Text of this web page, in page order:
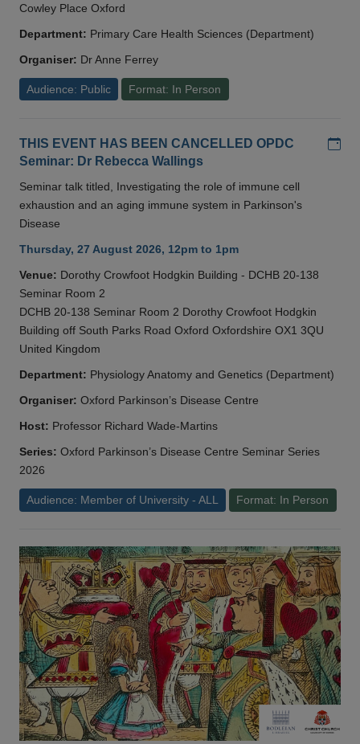
Cowley Place Oxford
Department: Primary Care Health Sciences (Department)
Organiser: Dr Anne Ferrey
Audience: Public Format: In Person
THIS EVENT HAS BEEN CANCELLED OPDC
Seminar: Dr Rebecca Wallings
Seminar talk titled, Investigating the role of immune cell
exhaustion and an aging immune system in Parkinson's
Disease
Thursday, 27 August 2026, 12pm to 1pm
Venue: Dorothy Crowfoot Hodgkin Building - DCHB 20-138
Seminar Room 2
DCHB 20-138 Seminar Room 2 Dorothy Crowfoot Hodgkin
Building off South Parks Road Oxford Oxfordshire OX1 3QU
United Kingdom
Department: Physiology Anatomy and Genetics (Department)
Organiser: Oxford Parkinson’s Disease Centre
Host: Professor Richard Wade-Martins
Series: Oxford Parkinson’s Disease Centre Seminar Series
2026
Audience: Member of University - ALL Format: In Person